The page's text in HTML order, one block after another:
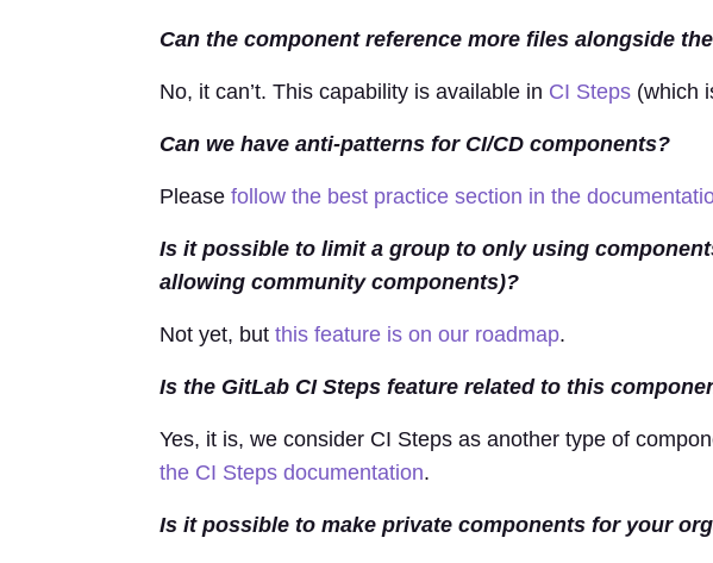
Can the component reference more files alongside
No, it can’t. This capability is available in CI Steps(which
Can we have anti-patterns for CI/CD components?
Please follow the best practice section in the
Is it possible to limit a group to only using
allowing community components)?
Not yet, but this feature is on our roadmap.
Is the GitLab CI Steps feature related to this
Yes, it is, we consider CI Steps as another type of
the CI Steps documentation.
Is it possible to make private components for your